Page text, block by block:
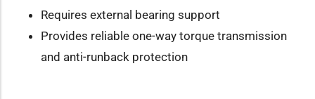
Requires external bearing support
Provides reliable one-way torque transmission
and anti-runback protection